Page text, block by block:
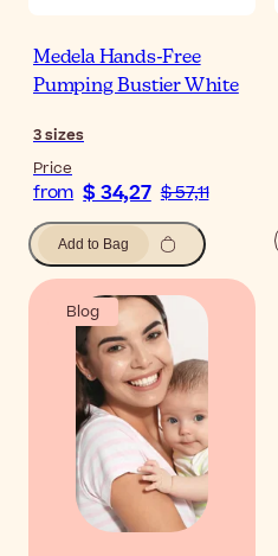
Medela Hands-Free
Pumping Bustier White
3sizes
Price
from $ 34,27 $ 57,11
Add to Bag
Blog